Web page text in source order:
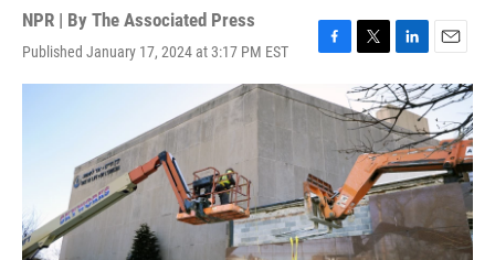
NPR | By The Associated Press
Published January 17, 2024 at 3:17 PM EST
F
c
e
o
k
T
w
i
t
t
e
r
L
i
n
k
e
d
I
n
E
m
a
i
l